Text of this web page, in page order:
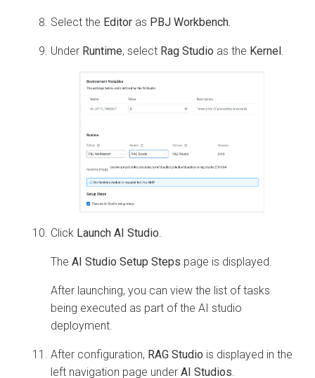
Select the Editor as PBJ Workbench.
Under Runtime, select Rag Studio as the Kernel
Click Launch AI Studio.
The AI Studio Setup Steps page is displayed.
After launching, you can view the list of tasks
being executed as part of the AI studio
deployment.
After configuration, RAG Studio is displayed in the
left navigation page under AI Studios.